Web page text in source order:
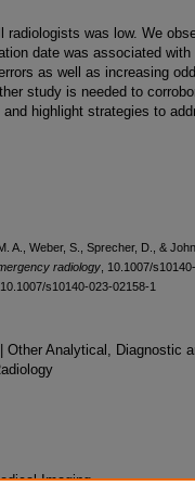
radiologists was low. We
date was associated with
as well as increasing
study is needed to
highlight strategies to
A., Weber, S., Sprecher, D., &
radiology , 10.1007/
s10140-023-02158-1
Other Analytical, Diagnostic
Imaging